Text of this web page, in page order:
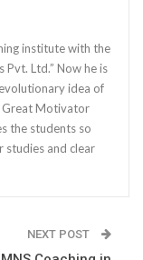
institute with the
Pvt. Ltd.” Now he is
idea of
Great Motivator
the students so
studies and clear
NEXT POST